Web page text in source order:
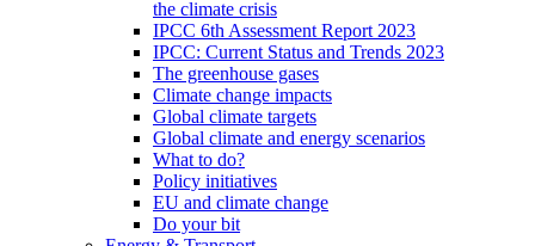
the climate crisis
IPCC 6th Assessment Report 2023
IPCC: Current Status and Trends 2023
The greenhouse gases
Climate change impacts
Global climate targets
Global climate and energy scenarios
What to do?
Policy initiatives
EU and climate change
Do your bit